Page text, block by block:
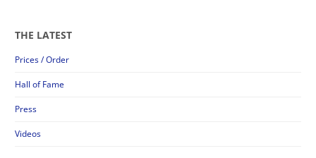
THE LATEST
Prices / Order
Hall of Fame
Press
Videos